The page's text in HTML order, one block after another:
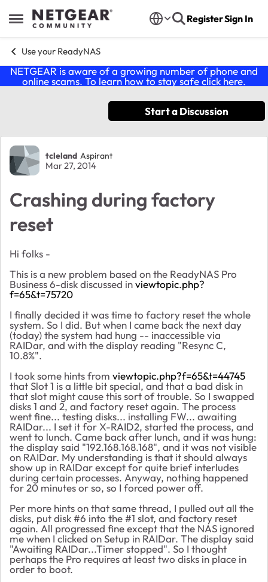
Open Side Menu
Skip to content RegisterSign In
Use your ReadyNAS
NETGEAR is aware of a growing number of phone and
online scams. To learn how to stay safe click here.
Start a Discussion
Forum Discussion
tcleland Aspirant
Mar 27, 2014
Crashing during factory
reset
Hi folks -
This is a new problem based on the ReadyNAS Pro
Business 6-disk discussed inviewtopic.php?
f=65&t=75720
I finally decided it was time to factory reset the whole
system. So I did. But when I came back the next day
(today) the system had hung -- inaccessible via
RAIDar, and with the display reading "Resync C,
10.8%".
I took some hints from viewtopic.php?f=65&t=44745
that Slot 1 is a little bit special, and that a bad disk in
that slot might cause this sort of trouble. So I swapped
disks 1 and 2, and factory reset again. The process
went fine... testing disks... installing FW... awaiting
RAIDar... I set it for X-RAID2, started the process, and
went to lunch. Came back after lunch, and it was hung:
the display said "192.168.168.168", and it was not visible
on RAIDar. My understanding is that it should always
show up in RAIDar except for quite brief interludes
during certain processes. Anyway, nothing happened
for 20 minutes or so, so I forced power off.
Per more hints on that same thread, I pulled out all the
disks, put disk #6 into the #1 slot, and factory reset
again. All progressed fine except that the NAS ignored
me when I clicked on Setup in RAIDar. The display said
"Awaiting RAIDar...Timer stopped". So I thought
perhaps the Pro requires at least two disks in place in
order to boot.